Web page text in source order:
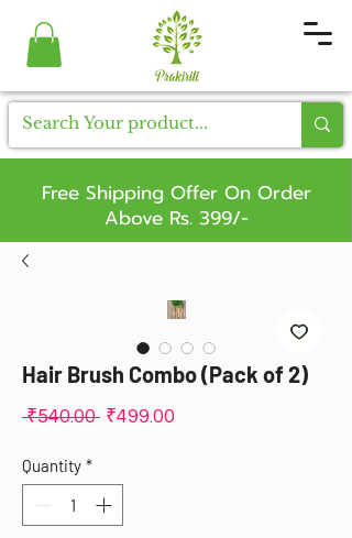
Free Shipping Offer On Order
Above Rs. 399/-
Hair Brush Combo (Pack of 2)
₹540.00 Regular
₹499.00
Quantity *